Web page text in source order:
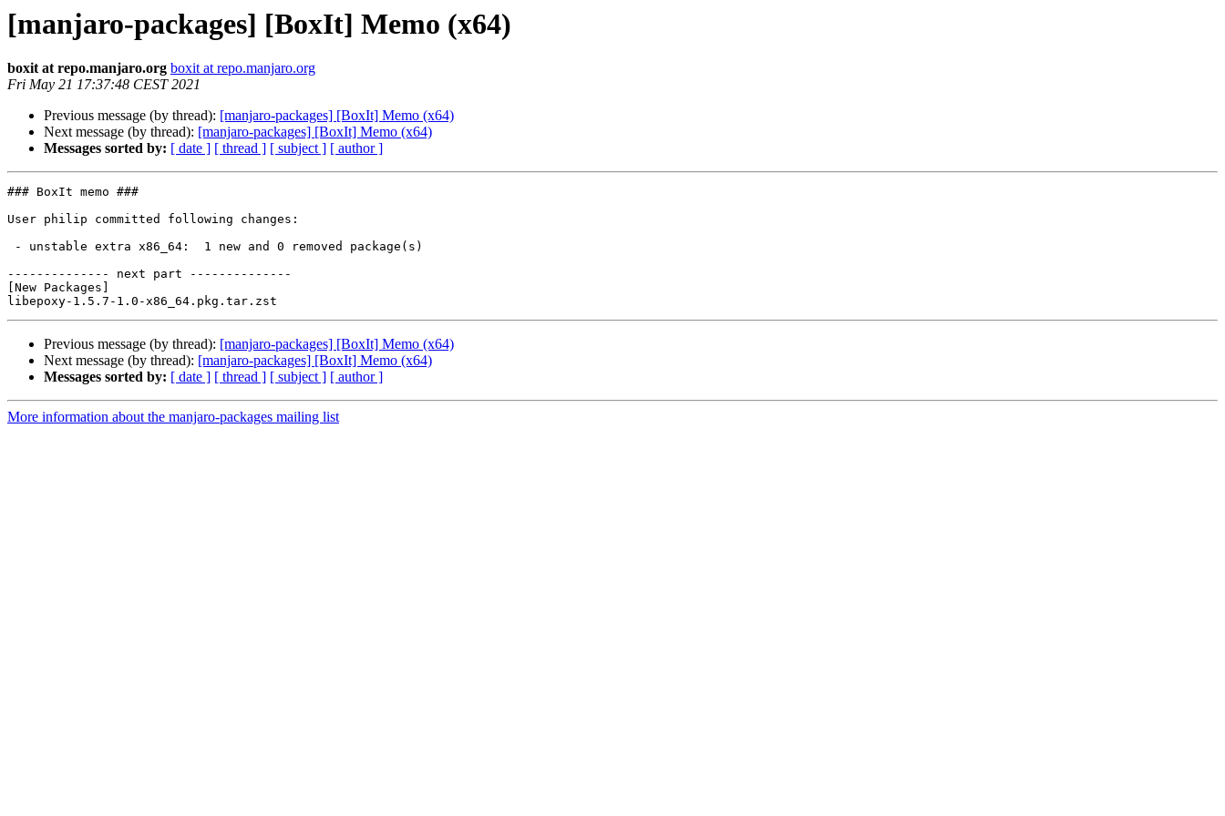
[manjaro-packages] [BoxIt] Memo (x64)
boxit at repo.manjaro.org boxit at repo.manjaro.org
Fri May 21 17:37:48 CEST 2021
Previous message (by thread): [manjaro-packages] [BoxIt] Memo (x64)
Next message (by thread): [manjaro-packages] [BoxIt] Memo (x64)
Messages sorted by: [ date ] [ thread ] [ subject ] [ author ]
### BoxIt memo ###
User philip committed following changes:
-------------- next part --------------
[New Packages]
Previous message (by thread): [manjaro-packages] [BoxIt] Memo (x64)
Next message (by thread): [manjaro-packages] [BoxIt] Memo (x64)
Messages sorted by: [ date ] [ thread ] [ subject ] [ author ]
More information about the manjaro-packages mailing list